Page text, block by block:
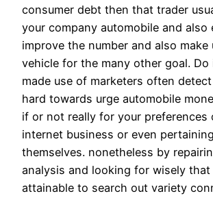
consumer debt then that trader
your company automobile and also
improve the number and also
vehicle for the many other goal.
made use of marketers often
hard towards urge automobile
if or not really for your preferences
internet business or even
themselves. nonetheless by
analysis and looking for wisely
attainable to search out variety